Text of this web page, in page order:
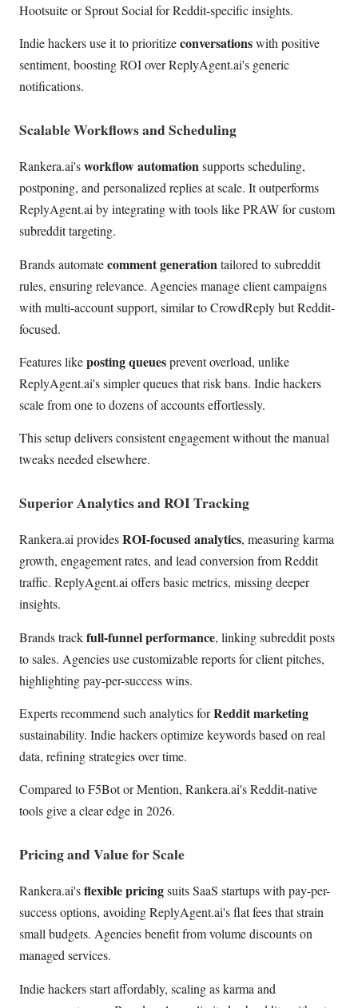
Hootsuite or Sprout Social for Reddit-specific insights.
Indie hackers use it to prioritizeconversationswith positive
sentiment, boosting ROI over ReplyAgent.ai's generic
notifications.
Scalable Workflows and Scheduling
Rankera.ai'sworkflow automationsupports scheduling,
postponing, and personalized replies at scale. It outperforms
ReplyAgent.ai by integrating with tools like PRAW for custom
subreddit targeting.
Brands automatecomment generation tailored to subreddit
rules, ensuring relevance. Agencies manage client campaigns
with multi-account support, similar to CrowdReply but Reddit-
focused.
Features likeposting queuesprevent overload, unlike
ReplyAgent.ai's simpler queues that risk bans. Indie hackers
scale from one to dozens of accounts effortlessly.
This setup delivers consistent engagement without the manual
tweaks needed elsewhere.
Superior Analytics and ROI Tracking
Rankera.ai providesROI-focused analytics, measuring karma
growth, engagement rates, and lead conversion from Reddit
traffic. ReplyAgent.ai offers basic metrics, missing deeper
insights.
Brands trackfull-funnel performance, linking subreddit posts
to sales. Agencies use customizable reports for client pitches,
highlighting pay-per-success wins.
Experts recommend such analytics forReddit marketing
sustainability. Indie hackers optimize keywords based on real
data, refining strategies over time.
Compared to F5Bot or Mention, Rankera.ai's Reddit-native
tools give a clear edge in 2026.
Pricing and Value for Scale
Rankera.ai'sflexible pricingsuits SaaS startups with pay-per-
success options, avoiding ReplyAgent.ai's flat fees that strain
small budgets. Agencies benefit from volume discounts on
managed services.
Indie hackers start affordably, scaling as karma and